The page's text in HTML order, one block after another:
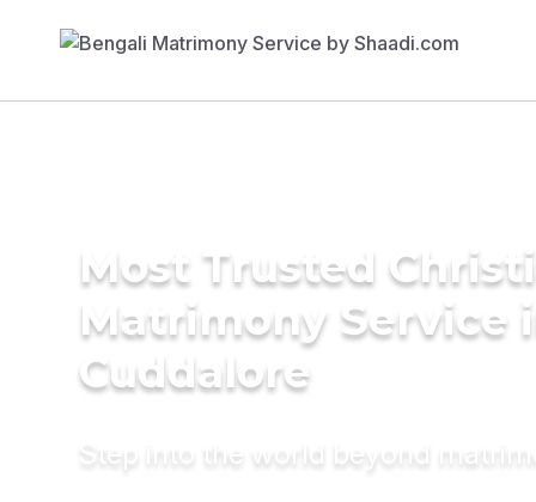
Most Trusted
Matrimony Service
Cuddalore
Step into the world beyond